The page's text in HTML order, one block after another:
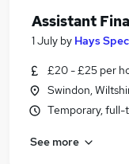
Similar searches:
Finance jobs
Accountant
Assistant
1 July by Hays
£20 - £25 per
Swindon,
Temporary, full-
See more